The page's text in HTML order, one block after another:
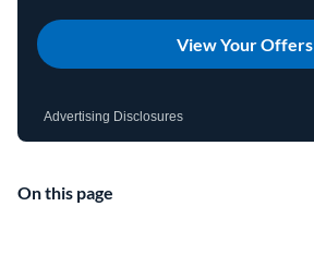
View Your Offers
Advertising Disclosures
On this page